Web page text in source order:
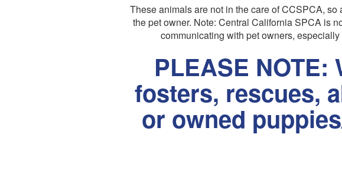
These animals are not in the care of CCSPCA,
the pet owner. Note: Central California SPCA is
communicating with pet owners,
PLEASE NOTE:
fosters, rescues,
or owned